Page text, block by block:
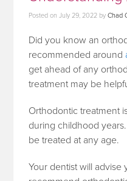
Posted onJuly 29, 2022 byChad
Did you know an
recommended around
get ahead of any
treatment may be
Orthodontic treatment
during childhood
be treated at any age.
Your dentist will